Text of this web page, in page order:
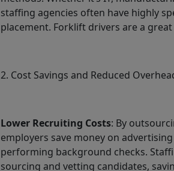
staffing agencies often have highly
placement. Forklift drivers are a
2. Cost Savings and Reduced
Lower Recruiting Costs: By
employers save money on
performing background checks.
sourcing and vetting candidates,